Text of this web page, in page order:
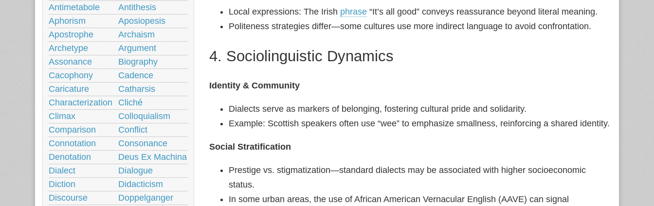
Local expressions: The Irish phrase “It’s all good” conveys reassurance beyond literal meaning.
Politeness strategies differ—some cultures use more indirect language to avoid confrontation.
4. Sociolinguistic Dynamics
Identity & Community
Dialects serve as markers of belonging, fostering cultural pride and solidarity.
Example: Scottish speakers often use “wee” to emphasize smallness, reinforcing a shared identity.
Social Stratification
Prestige vs. stigmatization—standard dialects may be associated with higher socioeconomic
status.
In some urban areas, the use of African American Vernacular English (AAVE) can signal
Antimetabole
Antithesis
Aphorism
Aposiopesis
Apostrophe
Archaism
Archetype
Argument
Assonance
Biography
Cacophony
Cadence
Caricature
Catharsis
Characterization
Cliché
Climax
Colloquialism
Comparison
Conflict
Connotation
Consonance
Denotation
Deus Ex Machina
Dialect
Dialogue
Diction
Didacticism
Discourse
Doppelganger